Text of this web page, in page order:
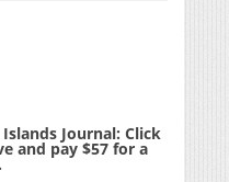
Journal: Click
and pay $57 for a